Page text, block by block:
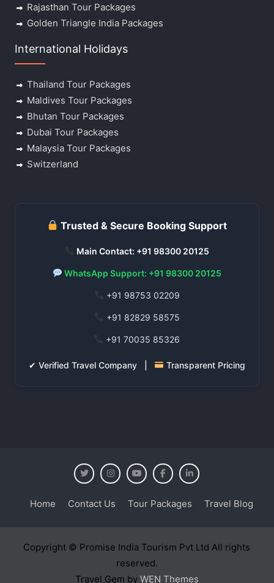
Rajasthan Tour Packages
Golden Triangle India Packages
International Holidays
Thailand Tour Packages
Maldives Tour Packages
Bhutan Tour Packages
Dubai Tour Packages
Malaysia Tour Packages
Switzerland
Trusted & Secure Booking Support
Main Contact: +91 98300 20125
WhatsApp Support: +91 98300 20125
+91 98753 02209
+91 82829 58575
+91 70035 85326
✔ Verified Travel Company | Transparent Pricing
Home Contact Us Tour Packages Travel Blog
Copyright © Promise India Tourism Pvt Ltd All rights
reserved.
Travel Gem by WEN Themes